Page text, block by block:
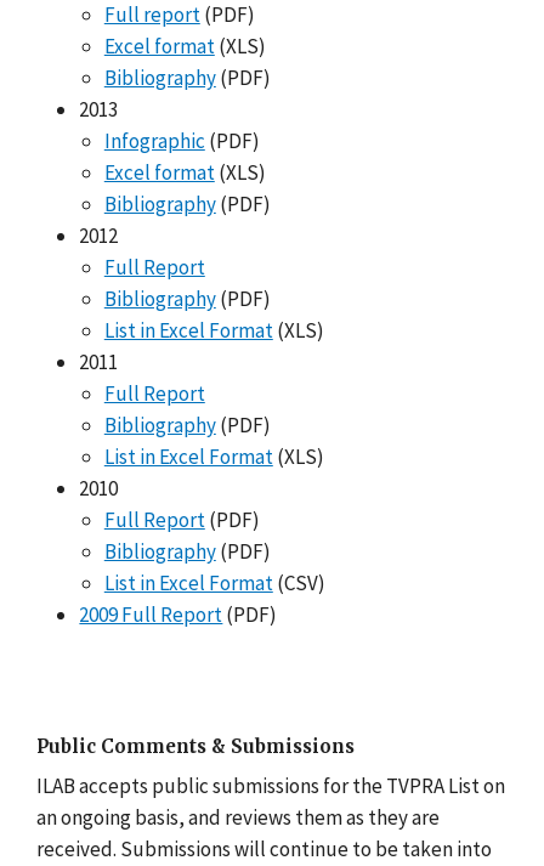
Full report(PDF)
Excel format(XLS)
Bibliography(PDF)
2013
Infographic (PDF)
Excel format(XLS)
Bibliography(PDF)
2012
Full Report
Bibliography(PDF)
List in Excel Format(XLS)
2011
Full Report
Bibliography(PDF)
List in Excel Format(XLS)
2010
Full Report(PDF)
Bibliography(PDF)
List in Excel Format(CSV)
2009 Full Report(PDF)
Public Comments & Submissions
ILAB accepts public submissions for the TVPRA List on
an ongoing basis, and reviews them as they are
received. Submissions will continue to be taken into